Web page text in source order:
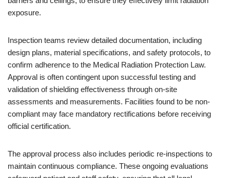
exposure.
Inspection teams review detailed documentation, including
design plans, material specifications, and safety protocols, to
confirm adherence to the Medical Radiation Protection Law.
Approval is often contingent upon successful testing and
validation of shielding effectiveness through on-site
assessments and measurements. Facilities found to be non-
compliant may face mandatory rectifications before receiving
official certification.
The approval process also includes periodic re-inspections to
maintain continuous compliance. These ongoing evaluations